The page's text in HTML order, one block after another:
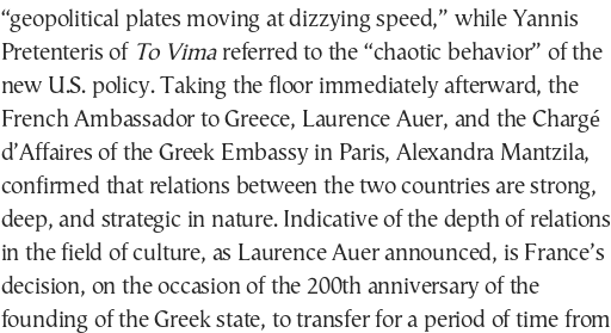
“geopolitical plates moving at dizzying speed,” while Yannis
Pretenteris of To Vimareferred to the “chaotic behavior” of the
new U.S. policy. Taking the floor immediately afterward, the
French Ambassador to Greece, Laurence Auer, and the Chargé
d’Affaires of the Greek Embassy in Paris, Alexandra Mantzila,
confirmed that relations between the two countries are strong,
deep, and strategic in nature. Indicative of the depth of relations
in the field of culture, as Laurence Auer announced, is France’s
decision, on the occasion of the 200th anniversary of the
founding of the Greek state, to transfer for a period of time from